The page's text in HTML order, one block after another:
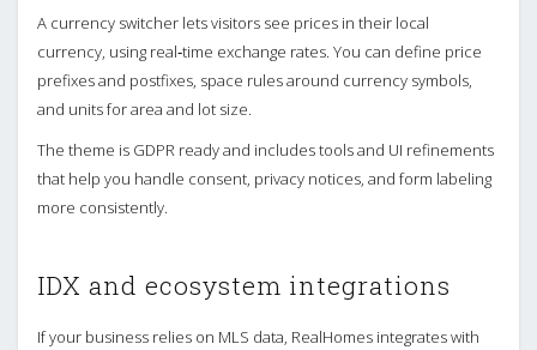
A currency switcher lets visitors see prices in their local
currency, using real‑time exchange rates. You can define price
prefixes and postfixes, space rules around currency symbols,
and units for area and lot size.
The theme is GDPR ready and includes tools and UI refinements
that help you handle consent, privacy notices, and form labeling
more consistently.
IDX and ecosystem integrations
If your business relies on MLS data, RealHomes integrates with